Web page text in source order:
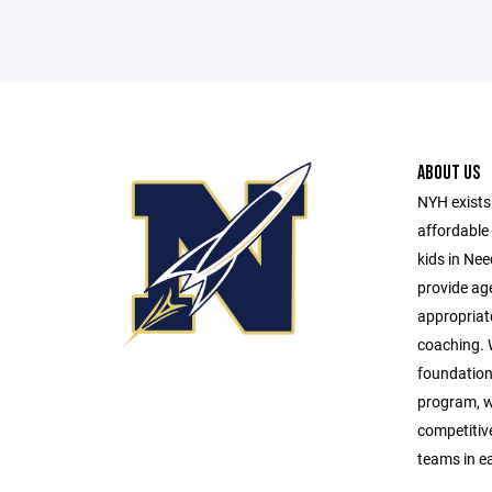
ABOUT US
NYH
affordable
kids in
provide
coaching.
program,
teams in